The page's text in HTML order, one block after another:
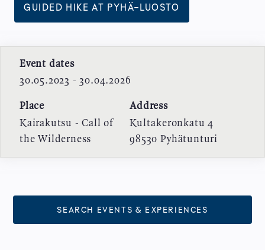
GUIDED HIKE AT PYHÄ-LUOSTO
Event dates
30.05.2023 - 30.04.2026
Place
Kairakutsu - Call of
the Wilderness
Address
Kultakeronkatu 4
98530 Pyhätunturi
SEARCH EVENTS & EXPERIENCES